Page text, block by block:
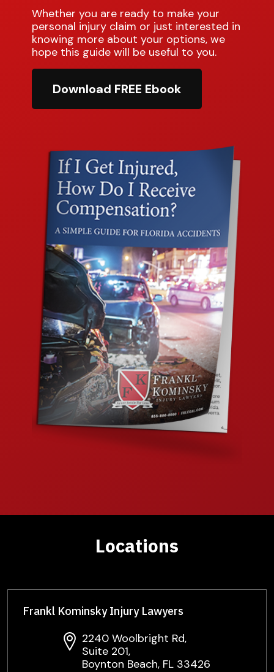
Whether you are ready to make your
personal injury claim or just interested in
knowing more about your options, we
hope this guide will be useful to you.
Download FREE Ebook
Locations
Frankl Kominsky Injury Lawyers
2240 Woolbright Rd,
Suite 201,
Boynton Beach, FL 33426